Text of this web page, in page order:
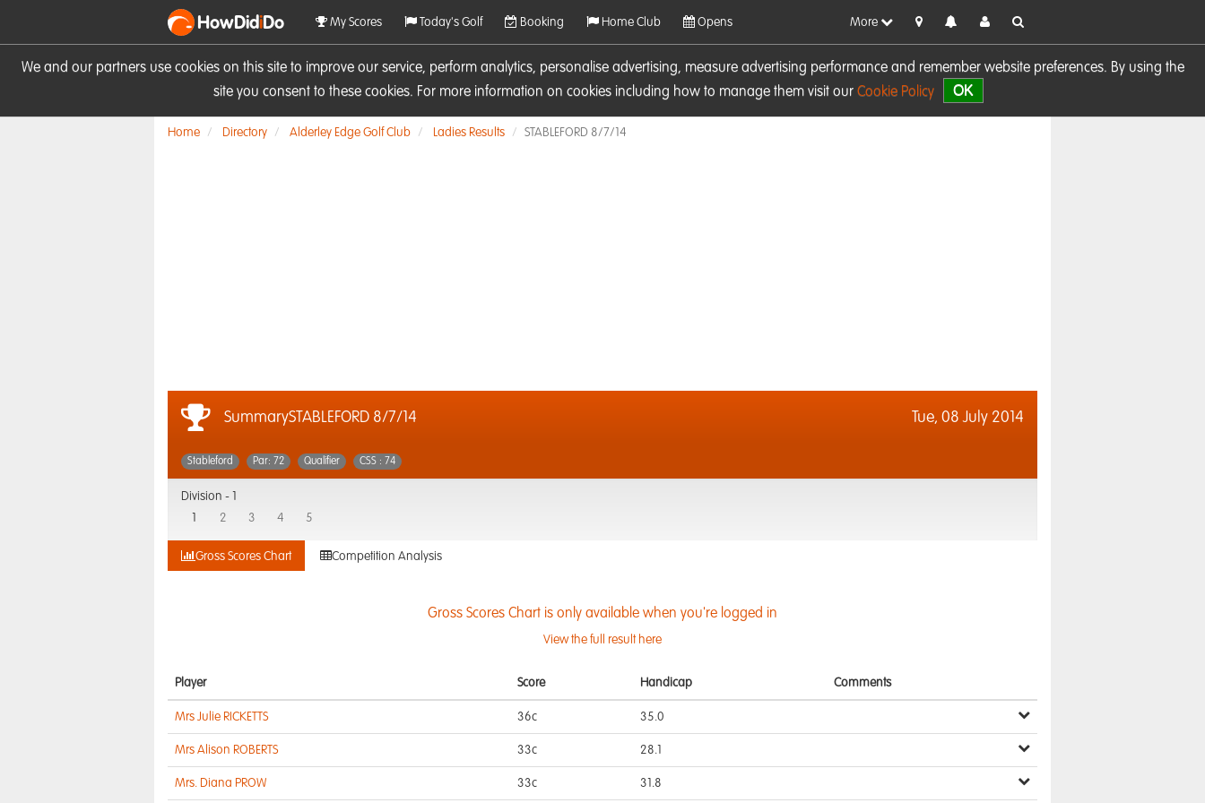
We and our partners use cookies on this site to improve our service, perform analytics, personalise advertising, measure advertising performance and remember website preferences. By using the
site you consent to these cookies. For more information on cookies including how to manage them visit our Cookie Policy OK
HowDidiDo My Scores Today's Golf Booking Home Club Opens More
Home Directory Alderley Edge Golf Club Ladies Results STABLEFORD 8/7/14
SummarySTABLEFORD 8/7/14 Tue, 08 July 2014
Stableford Par: 72 Qualifier CSS : 74
Division -
2 3 4 5
Gross Scores Chart Competition Analysis
Gross Scores Chart is only available when you're logged in
View the full result here
Player Score Handicap Comments
Mrs Julie RICKETTS 36c 35.0
Mrs Alison ROBERTS 33c 28.1
Mrs. Diana PROW 33c 31.8